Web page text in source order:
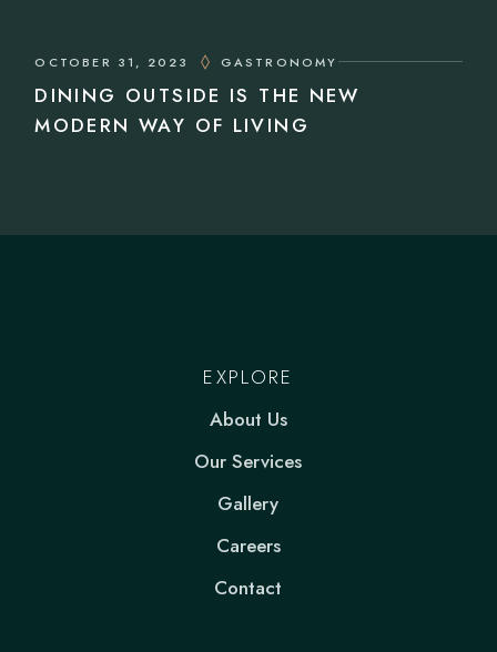
OCTOBER 31, 2023 GASTRONOMY
DINING OUTSIDE IS THE NEW
MODERN WAY OF LIVING
EXPLORE
About Us
Our Services
Gallery
Careers
Contact